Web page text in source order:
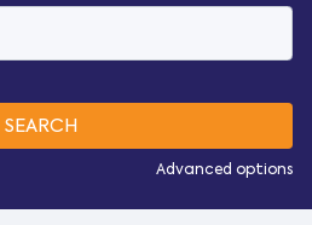
Advanced options